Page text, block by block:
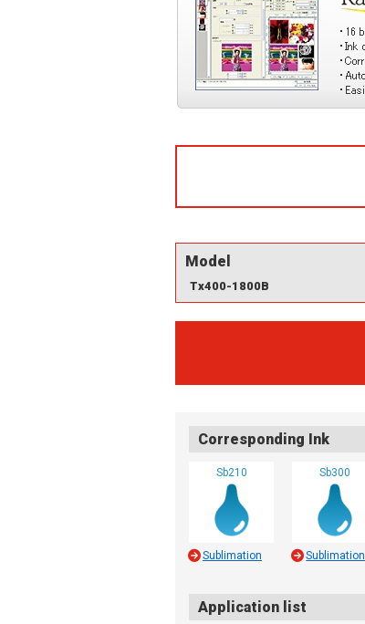
Model
Tx400-1800B
Corresponding Ink
Sb210
Sublimation
Sb300
Sublimation
Application list